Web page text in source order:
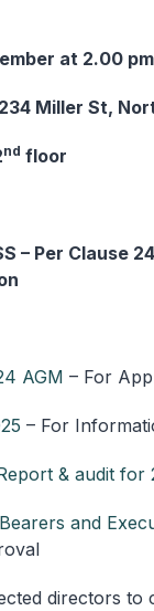
at 2.00 pm
Miller St,
nd floor
– Per Clause
AGM – For
– For
& audit for
and
directors